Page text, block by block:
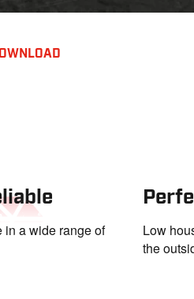
in a wide range of
Low
the